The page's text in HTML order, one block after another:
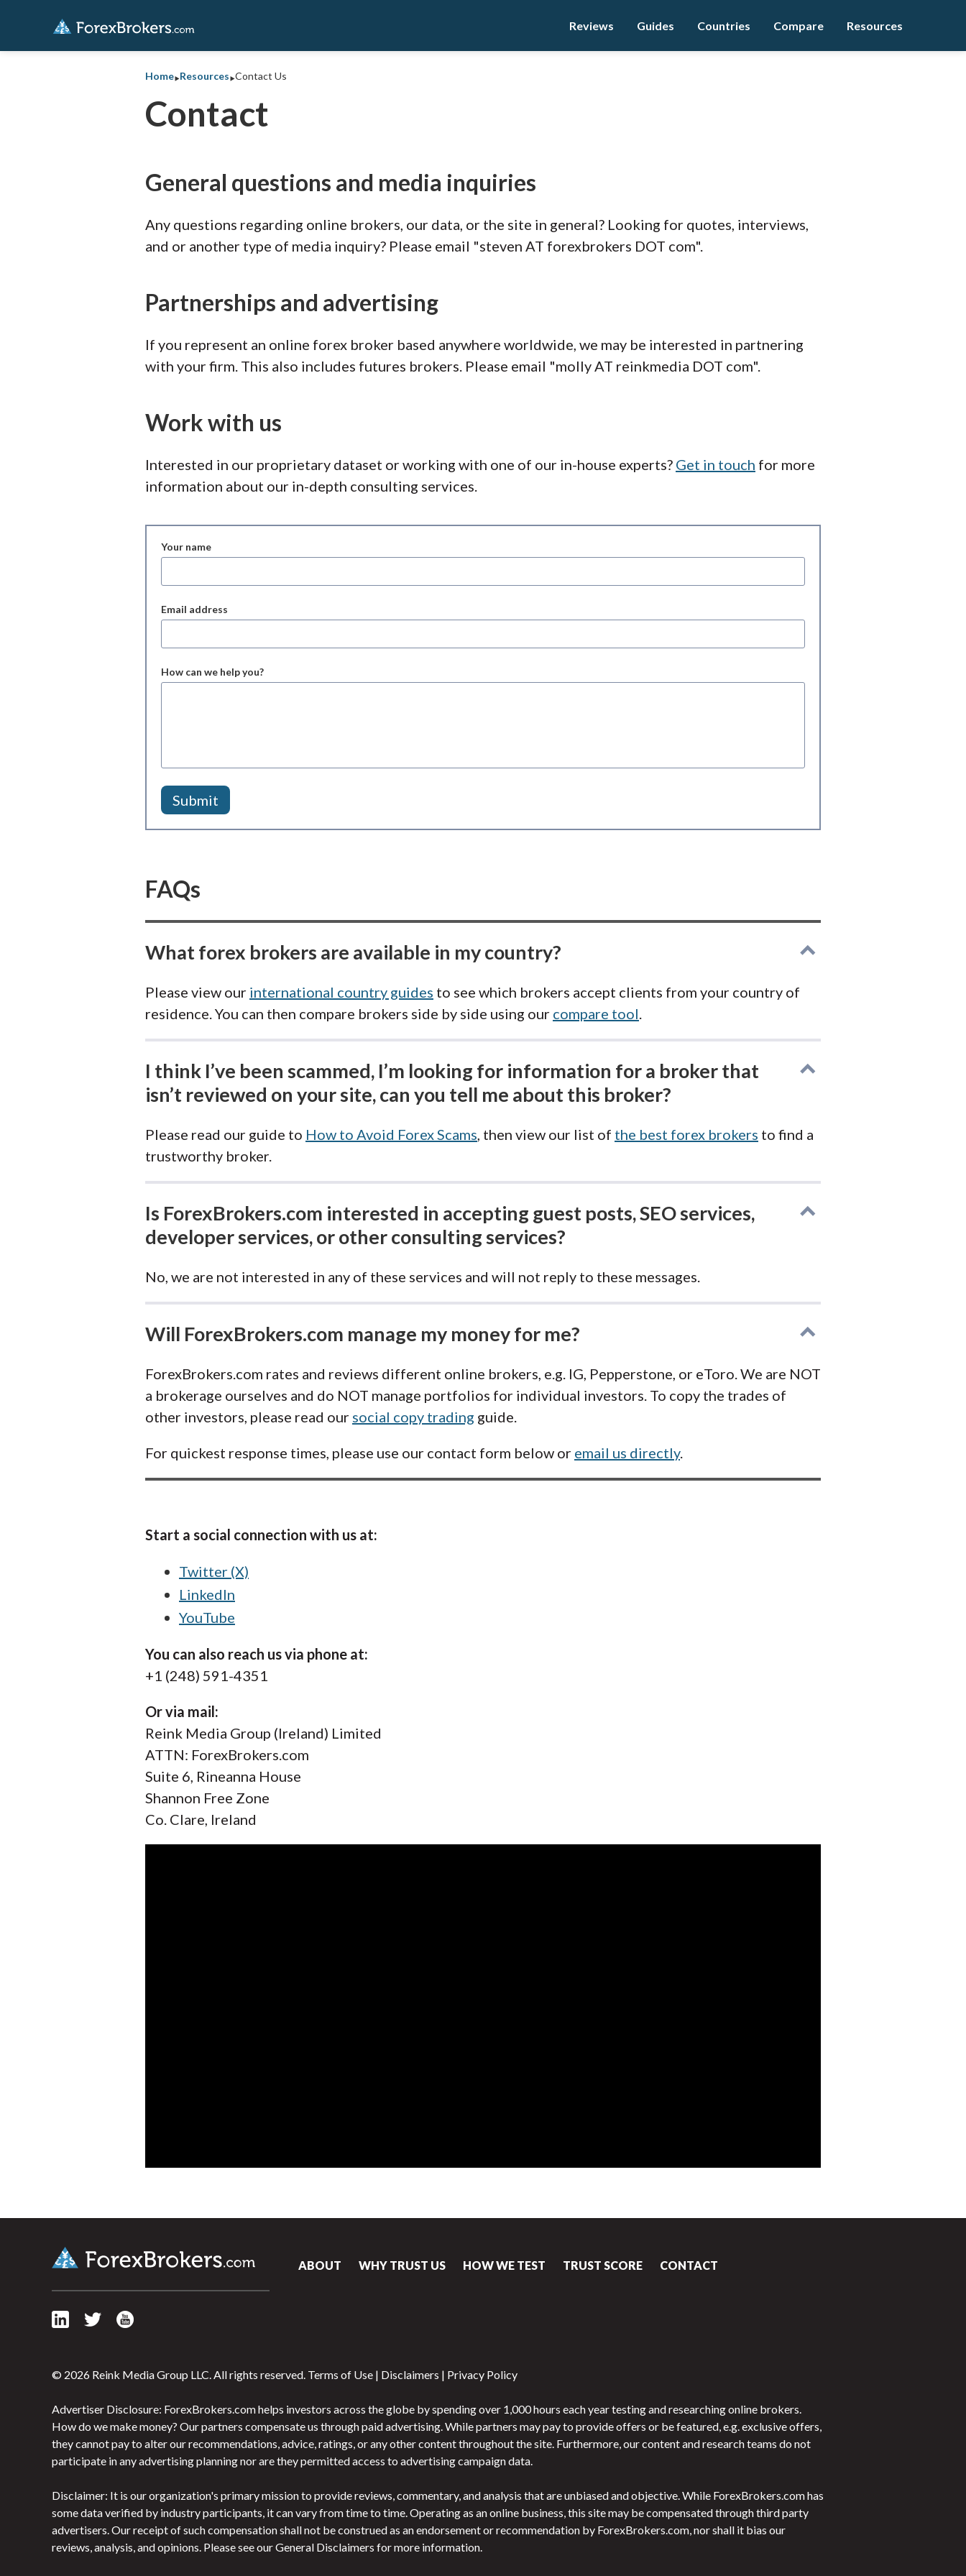
Reviews Guides Countries Compare Resources
Home‣Resources‣Contact Us
Contact
General questions and media inquiries
Any questions regarding online brokers, our data, or the site in general? Looking for quotes, interviews,
and or another type of media inquiry? Please email "steven AT forexbrokers DOT com".
Partnerships and advertising
If you represent an online forex broker based anywhere worldwide, we may be interested in partnering
with your firm. This also includes futures brokers. Please email "molly AT reinkmedia DOT com".
Work with us
Interested in our proprietary dataset or working with one of our in-house experts? Get in touch for more
information about our in-depth consulting services.
Your name
Email address
How can we help you?
FAQs
What forex brokers are available in my country?
Please view our international country guides to see which brokers accept clients from your country of
residence. You can then compare brokers side by side using our compare tool.
I think I’ve been scammed, I’m looking for information for a broker that
isn’t reviewed on your site, can you tell me about this broker?
Please read our guide to How to Avoid Forex Scams, then view our list of the best forex brokers to find a
trustworthy broker.
Is ForexBrokers.com interested in accepting guest posts, SEO services,
developer services, or other consulting services?
No, we are not interested in any of these services and will not reply to these messages.
Will ForexBrokers.com manage my money for me?
ForexBrokers.com rates and reviews different online brokers, e.g. IG, Pepperstone, or eToro. We are NOT
a brokerage ourselves and do NOT manage portfolios for individual investors. To copy the trades of
other investors, please read our social copy trading guide.
For quickest response times, please use our contact form below or email us directly.
Start a social connection with us at:
Twitter (X)
LinkedIn
YouTube
You can also reach us via phone at:
+1 (248) 591-4351
Or via mail:
Reink Media Group (Ireland) Limited
ATTN: ForexBrokers.com
Suite 6, Rineanna House
Shannon Free Zone
Co. Clare, Ireland
ABOUT WHY TRUST US HOW WE TEST TRUST SCORE CONTACT
© 2026 Reink Media Group LLC. All rights reserved. Terms of Use | Disclaimers | Privacy Policy
Advertiser Disclosure: ForexBrokers.com helps investors across the globe by spending over 1,000 hours each year testing and researching online brokers.
How do we make money? Our partners compensate us through paid advertising. While partners may pay to provide offers or be featured, e.g. exclusive offers,
they cannot pay to alter our recommendations, advice, ratings, or any other content throughout the site. Furthermore, our content and research teams do not
participate in any advertising planning nor are they permitted access to advertising campaign data.
Disclaimer: It is our organization's primary mission to provide reviews, commentary, and analysis that are unbiased and objective. While ForexBrokers.com has
some data verified by industry participants, it can vary from time to time. Operating as an online business, this site may be compensated through third party
advertisers. Our receipt of such compensation shall not be construed as an endorsement or recommendation by ForexBrokers.com, nor shall it bias our
reviews, analysis, and opinions. Please see our General Disclaimers for more information.